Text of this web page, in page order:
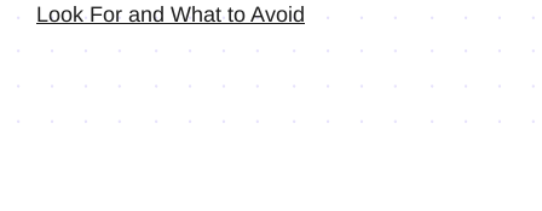
Look For and What to Avoid